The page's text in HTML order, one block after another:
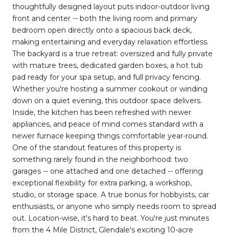
thoughtfully designed layout puts indoor-outdoor living
front and center -- both the living room and primary
bedroom open directly onto a spacious back deck,
making entertaining and everyday relaxation effortless.
The backyard is a true retreat: oversized and fully private
with mature trees, dedicated garden boxes, a hot tub
pad ready for your spa setup, and full privacy fencing.
Whether you're hosting a summer cookout or winding
down on a quiet evening, this outdoor space delivers.
Inside, the kitchen has been refreshed with newer
appliances, and peace of mind comes standard with a
newer furnace keeping things comfortable year-round.
One of the standout features of this property is
something rarely found in the neighborhood: two
garages -- one attached and one detached -- offering
exceptional flexibility for extra parking, a workshop,
studio, or storage space. A true bonus for hobbyists, car
enthusiasts, or anyone who simply needs room to spread
out. Location-wise, it's hard to beat. You're just minutes
from the 4 Mile District, Glendale's exciting 10-acre